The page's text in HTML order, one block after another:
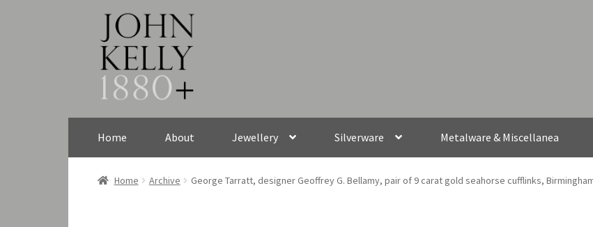
Skip
to
navigation
Skip
to
content
Home About Jewellery Silverware Metalware & Miscellanea
Home Archive George Tarratt, designer Geoffrey G. Bellamy, pair of 9 carat gold seahorse cufflinks, Birmingham